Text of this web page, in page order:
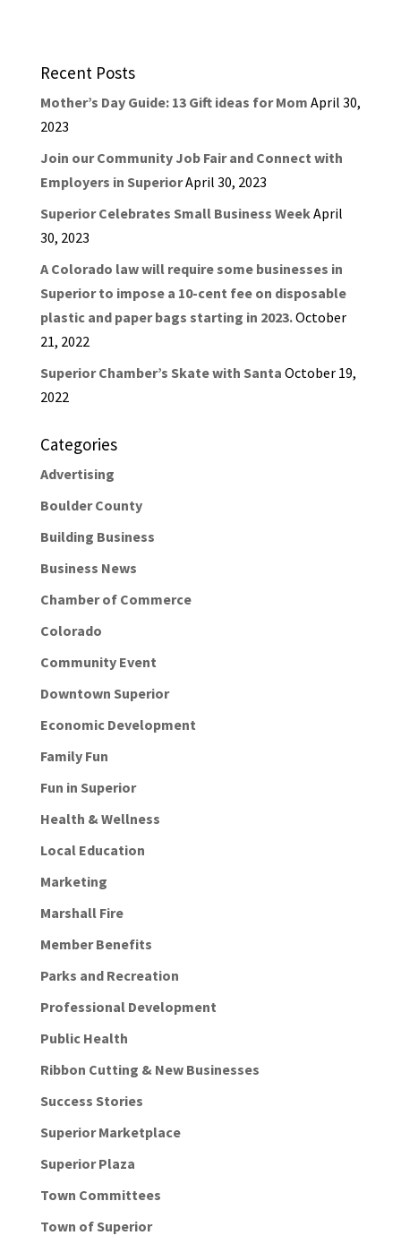
Recent Posts
Mother’s Day Guide: 13 Gift ideas for Mom April 30,
2023
Join our Community Job Fair and Connect with
Employers in SuperiorApril 30, 2023
Superior Celebrates Small Business WeekApril
30, 2023
A Colorado law will require some businesses in
Superior to impose a 10-cent fee on disposable
plastic and paper bags starting in 2023.October
21, 2022
Superior Chamber’s Skate with Santa October 19,
2022
Categories
Advertising
Boulder County
Building Business
Business News
Chamber of Commerce
Colorado
Community Event
Downtown Superior
Economic Development
Family Fun
Fun in Superior
Health & Wellness
Local Education
Marketing
Marshall Fire
Member Benefits
Parks and Recreation
Professional Development
Public Health
Ribbon Cutting & New Businesses
Success Stories
Superior Marketplace
Superior Plaza
Town Committees
Town of Superior